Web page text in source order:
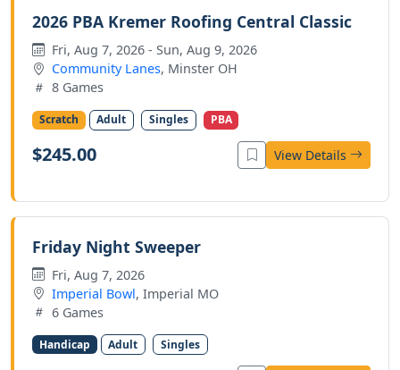
2026 PBA Kremer Roofing Central Classic
Fri, Aug 7, 2026 - Sun, Aug 9, 2026
Community Lanes, Minster OH
8 Games
Scratch Adult Singles PBA
$245.00 View Details
Friday Night Sweeper
Fri, Aug 7, 2026
Imperial Bowl, Imperial MO
6 Games
Handicap Adult Singles